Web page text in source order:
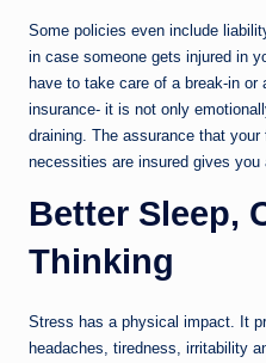
Some policies even include
in case someone gets injured in
have to take care of a break-in or
insurance- it is not only
draining. The assurance that
necessities are insured gives you
Better Sleep,
Thinking
Stress has a physical impact. It
headaches, tiredness, irritability